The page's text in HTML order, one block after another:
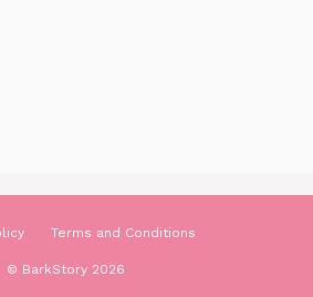
Terms and Conditions
© BarkStory 2026